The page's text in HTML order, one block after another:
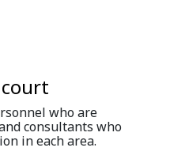
who are
consultants who
in each area.